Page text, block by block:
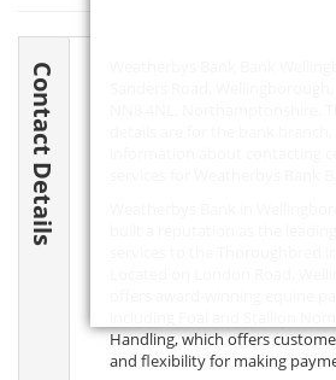
Contact Details
Handling, which offers
and flexibility for making